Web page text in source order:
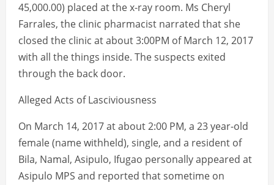
45,000.00) placed at the x-ray room. Ms Cheryl
Farrales, the clinic pharmacist narrated that she
closed the clinic at about 3:00PM of March 12, 2017
with all the things inside. The suspects exited
through the back door.
Alleged Acts of Lasciviousness
On March 14, 2017 at about 2:00 PM, a 23 year-old
female (name withheld), single, and a resident of
Bila, Namal, Asipulo, Ifugao personally appeared at
Asipulo MPS and reported that sometime on